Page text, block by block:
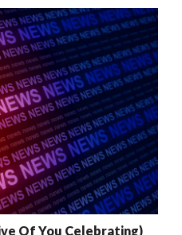
Of You Celebrating)